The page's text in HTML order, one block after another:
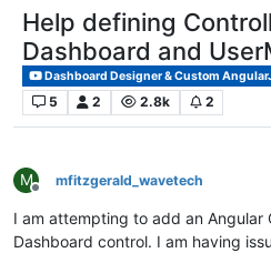
Help defining
Dashboard and
Dashboard Designer & Custom
5 2 2.8k 2
M
Offline
mfitzgerald_wavetech
I am attempting to add an Angular
Dashboard control. I am having